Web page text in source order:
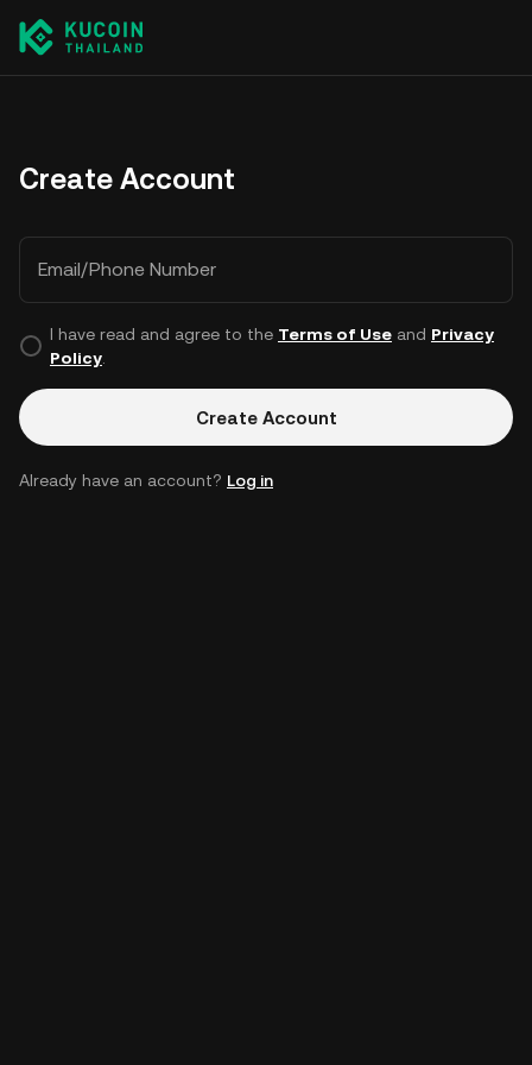
Create Account
Email/Phone Number
I have read and agree to the Terms of Useand Privacy
Policy.
Create Account
Already have an account? Log in